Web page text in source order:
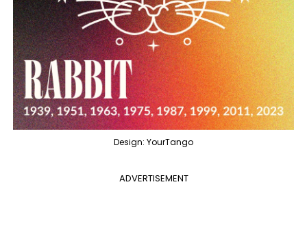
Design: YourTango
ADVERTISEMENT